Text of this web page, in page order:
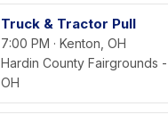
Truck & Tractor Pull
7:00 PM · Kenton, OH
Hardin County Fairgrounds -
OH